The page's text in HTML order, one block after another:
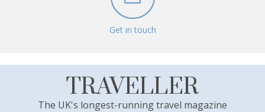
Get in touch
TRAVELLER
The UK's longest-running travel magazine